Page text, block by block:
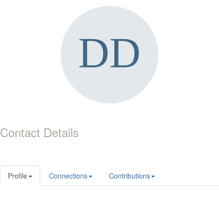
Contact Details
Profile Connections Contributions